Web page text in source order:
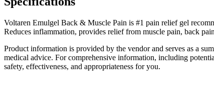
Voltaren Emulgel Back & Muscle Pain is #1 pain relief gel
Reduces inflammation, provides relief from muscle pain, back
Product information is provided by the vendor and serves as a
medical advice. For comprehensive information, including
safety, effectiveness, and appropriateness for you.